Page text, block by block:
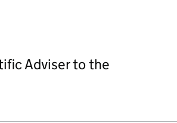
Adviser to the